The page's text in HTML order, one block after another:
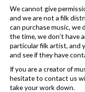
We cannot give
and we are not a filk
can purchase music, we
the time, we don’t have
particular filk artist, and
and see if they have
If you are a creator of
hesitate to contact us
take your work down.